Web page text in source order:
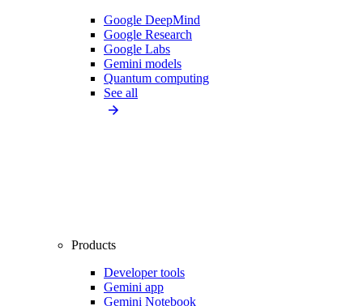
Google DeepMind
Google Research
Google Labs
Gemini models
Quantum computing
See all
Products
Developer tools
Gemini app
Gemini Notebook